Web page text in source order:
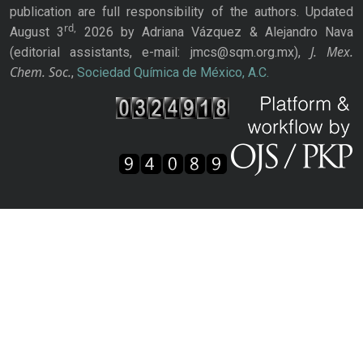
publication are full responsibility of the authors. Updated
August 3rd,
2026 by Adriana Vázquez & Alejandro Nava
(editorial assistants, e-mail: jmcs@sqm.org.mx), J. Mex.
Chem. Soc., Sociedad Química de México, A.C.